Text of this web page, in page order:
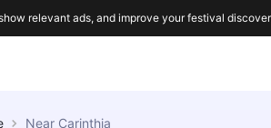
Near Carinthia
relevant ads, and improve your festival